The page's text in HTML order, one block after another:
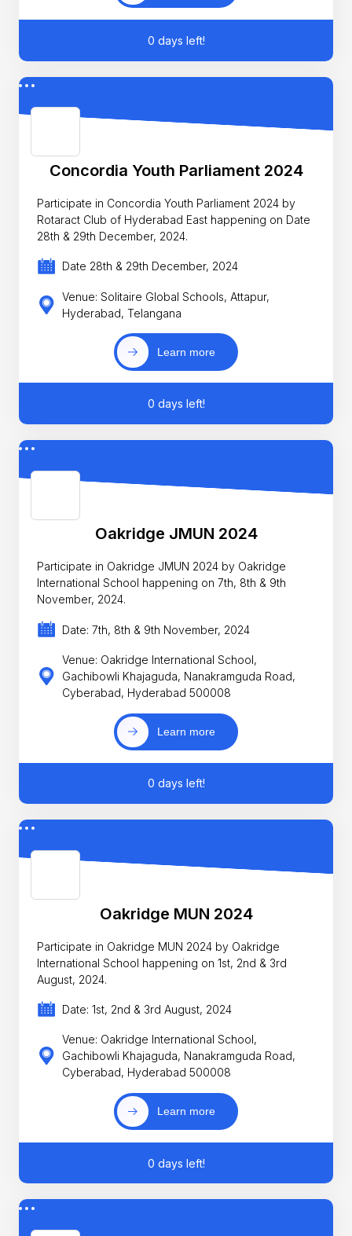
0 days left!
Concordia Youth Parliament 2024
Participate in Concordia Youth Parliament 2024 by
Rotaract Club of Hyderabad East happening on Date
28th & 29th December, 2024.
Date 28th & 29th December, 2024
Venue: Solitaire Global Schools, Attapur,
Hyderabad, Telangana
Learn more
0 days left!
Oakridge JMUN 2024
Participate in Oakridge JMUN 2024 by Oakridge
International School happening on 7th, 8th & 9th
November, 2024.
Date: 7th, 8th & 9th November, 2024
Venue: Oakridge International School,
Gachibowli Khajaguda, Nanakramguda Road,
Cyberabad, Hyderabad 500008
Learn more
0 days left!
Oakridge MUN 2024
Participate in Oakridge MUN 2024 by Oakridge
International School happening on 1st, 2nd & 3rd
August, 2024.
Date: 1st, 2nd & 3rd August, 2024
Venue: Oakridge International School,
Gachibowli Khajaguda, Nanakramguda Road,
Cyberabad, Hyderabad 500008
Learn more
0 days left!